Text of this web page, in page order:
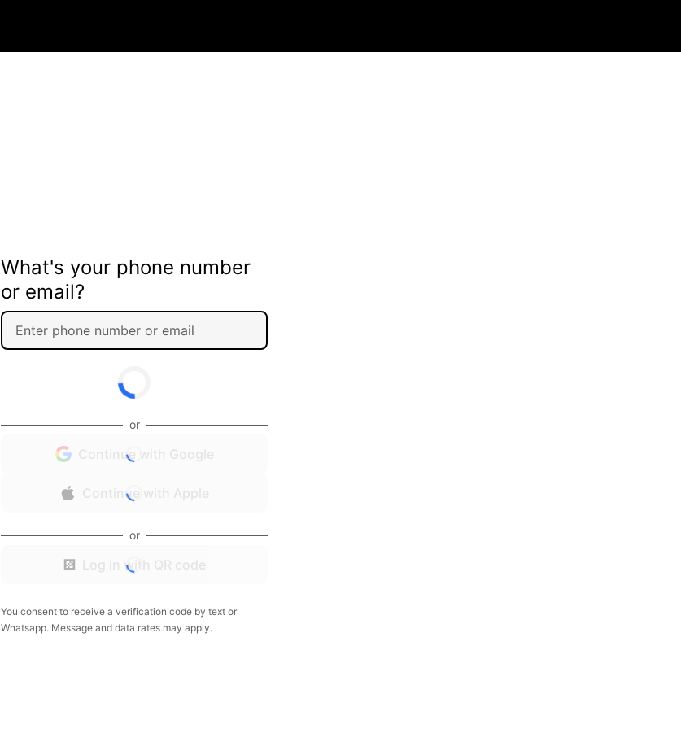
What's your phone number
or email?
or
Continue with Google
Continue with Apple
or
Log in with QR code
You consent to receive a verification code by text or
Whatsapp. Message and data rates may apply.